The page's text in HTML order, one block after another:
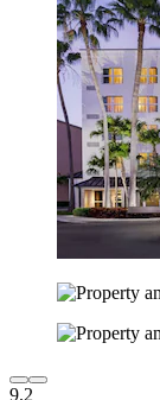
9.2